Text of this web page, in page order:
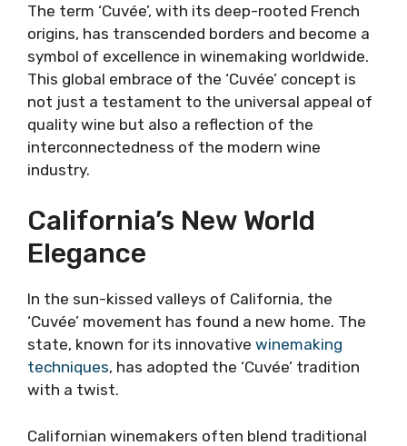
The term ‘Cuvée’, with its deep-rooted French
origins, has transcended borders and become a
symbol of excellence in winemaking worldwide.
This global embrace of the ‘Cuvée’ concept is
not just a testament to the universal appeal of
quality wine but also a reflection of the
interconnectedness of the modern wine
industry.
California’s New World
Elegance
In the sun-kissed valleys of California, the
‘Cuvée’ movement has found a new home. The
state, known for its innovative winemaking
techniques, has adopted the ‘Cuvée’ tradition
with a twist.
Californian winemakers often blend traditional